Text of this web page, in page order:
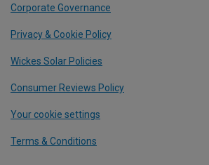
Corporate Governance
Privacy & Cookie Policy
Wickes Solar Policies
Consumer Reviews Policy
Your cookie settings
Terms & Conditions